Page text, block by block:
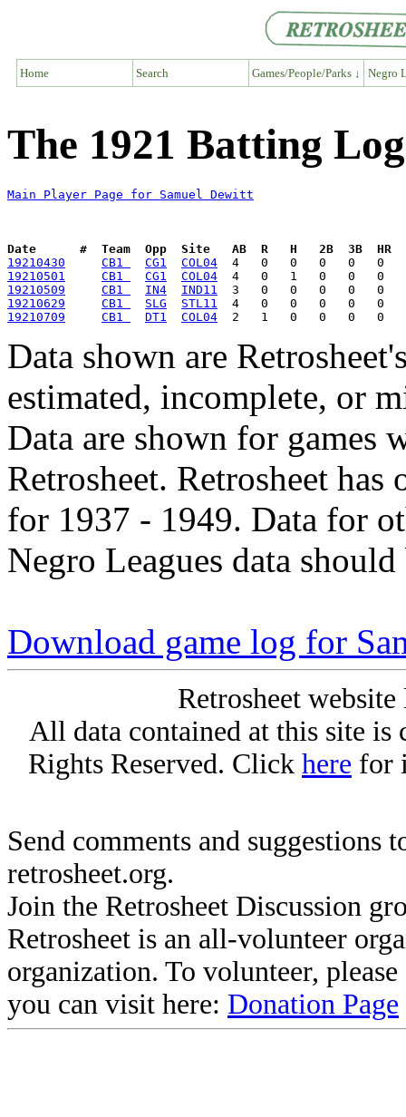
Home Search Games/People/Parks ↓ Negro
The 1921 Batting
Main Player Page for Samuel Dewitt
Date      #  Team  Opp  Site   AB  R   H   2B  3B  HR
19210430
CB1 CG1
COL04
19210501
CB1 CG1
COL04
19210509
CB1 IN4
IND11
19210629
CB1 SLG
STL11
19210709
CB1 DT1 COL04
Data shown are
estimated, incomplete, or
Data are shown for games
Retrosheet. Retrosheet
for 1937 - 1949. Data for
Negro Leagues data
Download game log for
Retrosheet
All data contained at this site
Rights Reserved. Click here for
Send comments and suggestions
retrosheet.org.
Join the Retrosheet Discussion
Retrosheet is an all-volunteer
organization. To volunteer,
you can visit here: Donation Page